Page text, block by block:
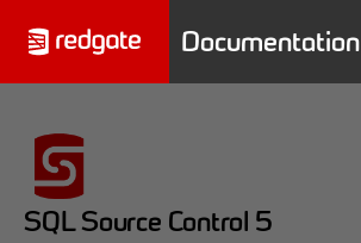
Documentation
SQL Source Control 5